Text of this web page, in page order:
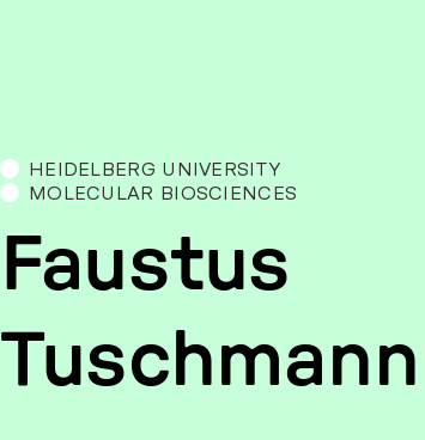
HEI­DEL­BERG UNI­VER­SI­TY
MOLE­CU­LAR BIO­SCI­EN­CES
Faustus
Tuschmann